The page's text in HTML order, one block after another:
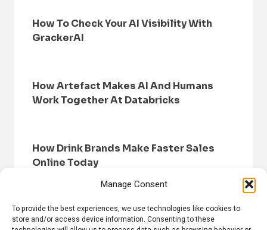
Manage Consent
To provide the best experiences, we use technologies like cookies to
store and/or access device information. Consenting to these
How To Check Your AI Visibility With
GrackerAI
How Artefact Makes AI And Humans
Work Together At Databricks
How Drink Brands Make Faster Sales
Online Today